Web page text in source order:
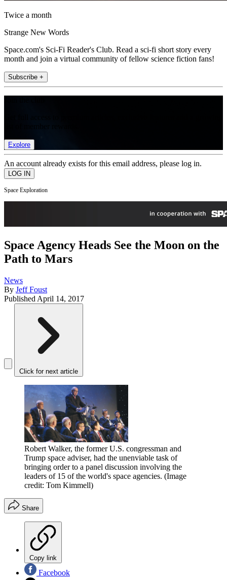
Twice a month
Strange New Words
Space.com's Sci-Fi Reader's Club. Read a sci-fi short story every
month and join a virtual community of fellow science fiction fans!
Subscribe +
Explore
An account already exists for this email address, please log in.
Space Exploration
Space Agency Heads See the Moon on the
Path to Mars
News
By Jeff Foust
Published April 14, 2017
Click for next article
Robert Walker, the former U.S. congressman and
Trump space adviser, had the unenviable task of
bringing order to a panel discussion involving the
leaders of 15 of the world's space agencies. (Image
credit: Tom Kimmell)
Share
Copy link
Facebook